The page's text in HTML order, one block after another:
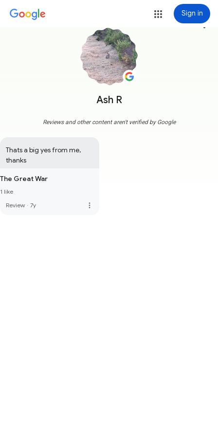
Sign in
Ash R
more_vert
Reviews and other content aren't verified by Google
Thats a big yes from me,
thanks
The Great War
1 like
Review · 7y more_vert